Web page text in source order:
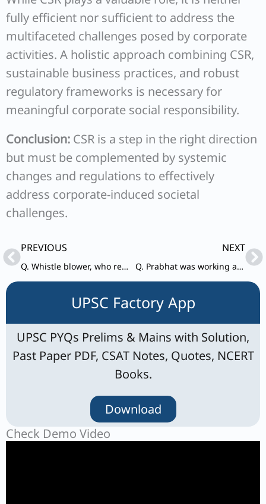
fully efficient nor sufficient to address the
multifaceted challenges posed by corporate
activities. A holistic approach combining CSR,
sustainable business practices, and robust
regulatory frameworks is necessary for
meaningful corporate social responsibility.
Conclusion: CSR is a step in the right direction
but must be complemented by systemic
changes and regulations to effectively
address corporate-induced societal
challenges.
PrevPREVIOUS
Q. Whistle blower, who reports corruption and illegal activities, wrongdoing and misconduct to the concerned authorities, runs the risk of being exposed to grave danger, physical harm and victimization by the vested interests, accused persons and his team. What policy measures would you suggest to strengthen protection mechanism to safeguard the whistle blower?
NEXT
Q. Prabhat was working as Vice President (Marketing) at Sterling Electric Ltd., a reputed multinational company. But presently the company was passing through the difficult times as the sales were continuously showing downward trend in the last two quarters.
UPSC Factory App
UPSC PYQs Prelims & Mains with Solution,
Past Paper PDF, CSAT Notes, Quotes, NCERT
Books.
Download
Check Demo Video